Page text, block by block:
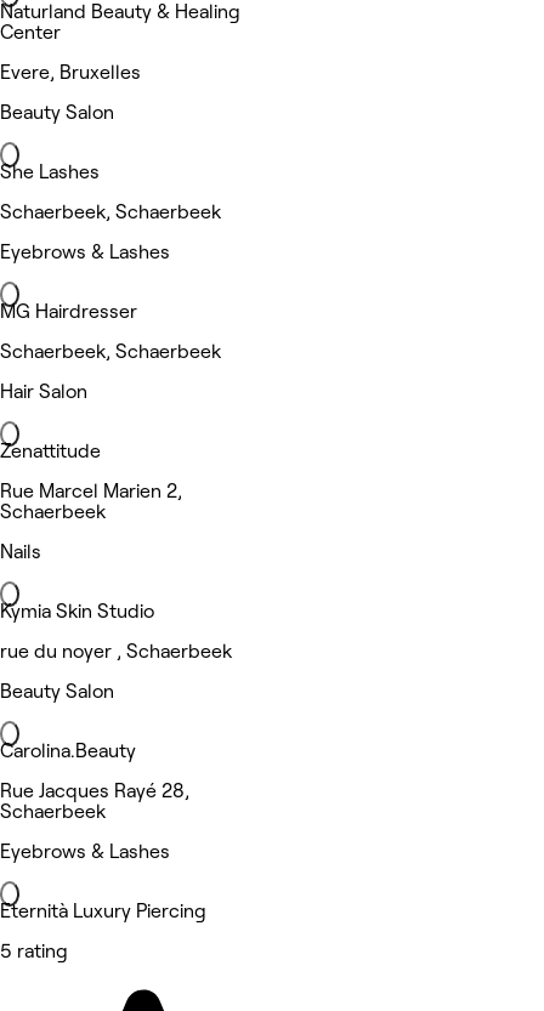
Naturland Beauty & Healing
Center
Evere, Bruxelles
Beauty Salon
She Lashes
Schaerbeek, Schaerbeek
Eyebrows & Lashes
MG Hairdresser
Schaerbeek, Schaerbeek
Hair Salon
Zenattitude
Rue Marcel Marien 2,
Schaerbeek
Nails
Kymia Skin Studio
rue du noyer , Schaerbeek
Beauty Salon
Carolina.Beauty
Rue Jacques Rayé 28,
Schaerbeek
Eyebrows & Lashes
Eternità Luxury Piercing
5 rating